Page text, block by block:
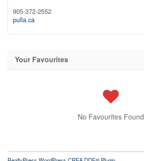
905-372-2552
pulla.ca
Your Favourites
No Favourites Found